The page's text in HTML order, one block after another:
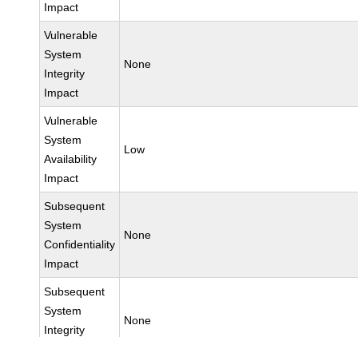
Impact
Vulnerable
System
Integrity
Impact
None
Vulnerable
System
Availability
Impact
Low
Subsequent
System
Confidentiality
Impact
None
Subsequent
System
Integrity
None